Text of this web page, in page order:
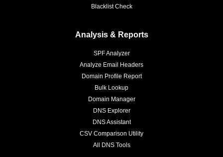
Blacklist Check
Analysis & Reports
SPF Analyzer
Analyze Email Headers
Domain Profile Report
Bulk Lookup
Domain Manager
DNS Explorer
DNS Assistant
CSV Comparison Utility
All DNS Tools